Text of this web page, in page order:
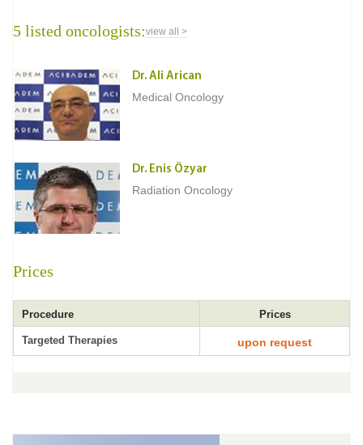
5 listed oncologists:view all >
Dr. Ali Arican
Medical Oncology
Dr. Enis Özyar
Radiation Oncology
Prices
Procedure Prices
Targeted Therapies upon request